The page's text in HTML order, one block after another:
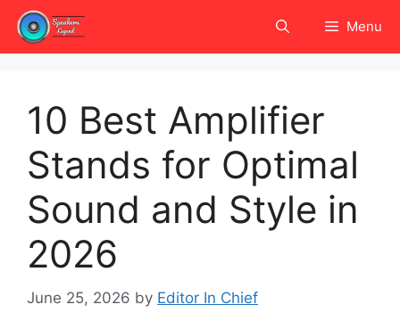
Skip
content
Menu
10 Best Amplifier
Stands for Optimal
Sound and Style in
2026
June 25, 2026 by Editor In Chief